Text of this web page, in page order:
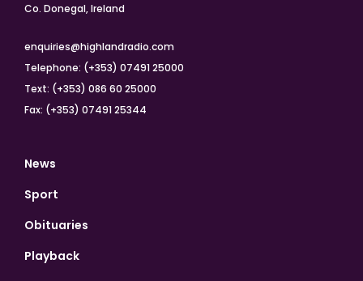
Co. Donegal, Ireland
enquiries@highlandradio.com
Telephone: (+353) 07491 25000
Text: (+353) 086 60 25000
Fax: (+353) 07491 25344
News
Sport
Obituaries
Playback